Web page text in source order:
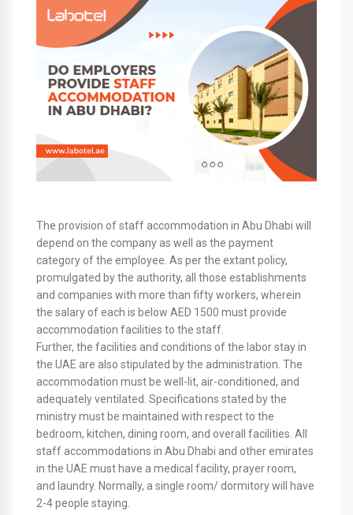
The provision of staff accommodation in Abu Dhabi will
depend on the company as well as the payment
category of the employee. As per the extant policy,
promulgated by the authority, all those establishments
and companies with more than fifty workers, wherein
the salary of each is below AED 1500 must provide
accommodation facilities to the staff.
Further, the facilities and conditions of the labor stay in
the UAE are also stipulated by the administration. The
accommodation must be well-lit, air-conditioned, and
adequately ventilated. Specifications stated by the
ministry must be maintained with respect to the
bedroom, kitchen, dining room, and overall facilities. All
staff accommodations in Abu Dhabi and other emirates
in the UAE must have a medical facility, prayer room,
and laundry. Normally, a single room/ dormitory will have
2-4 people staying.